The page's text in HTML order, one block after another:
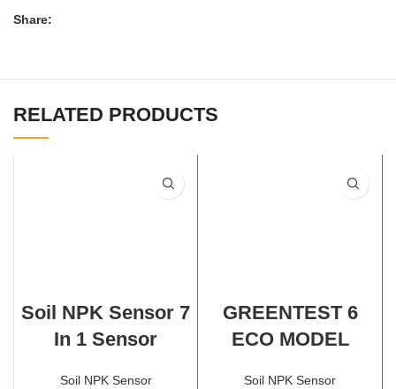
Share:
RELATED PRODUCTS
Soil NPK Sensor 7
In 1 Sensor
Soil NPK Sensor
GREENTEST 6
ECO MODEL
Soil NPK Sensor